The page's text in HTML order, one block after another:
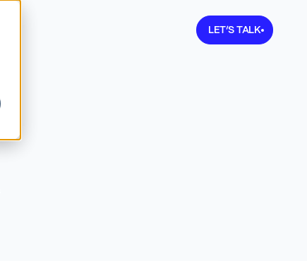
Learn more about
LET’S TALK